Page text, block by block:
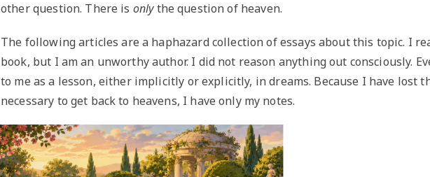
other question. There is onlythe question of heaven.
The following articles are a haphazard collection of essays about this topic. I
book, but I am an unworthy author. I did not reason anything out consciously.
to me as a lesson, either implicitly or explicitly, in dreams. Because I have lost
necessary to get back to heavens, I have only my notes.